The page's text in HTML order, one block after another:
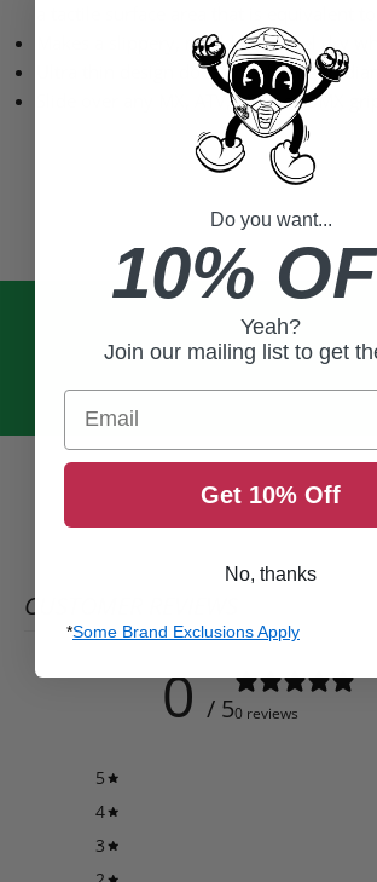
a tactile surface area that is equivalent
Makes a slippery, muddy grip feel dry
Ultra thin design does not affect grip
Slide over any MX, ATV, MTB, or BMX grip
CUSTOMER REVIEWS
0 / 50 reviews
5
4
3
Do you want...
10%
Yeah?
Join our mailing list to get
Email
Get 10% Off
No, thanks
*Some Brand Exclusions Apply